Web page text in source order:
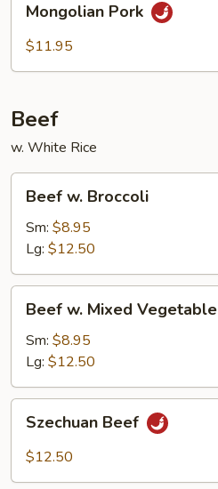
Pork
Mongolian Pork
$11.95
Beef
w. White Rice
Broccoli
Beef w. Broccoli
Sm: $8.95
Lg: $12.50
Mixed
Vegetable
Beef w. Mixed Vegetable
Sm: $8.95
Lg: $12.50
Beef
Szechuan Beef
$12.50